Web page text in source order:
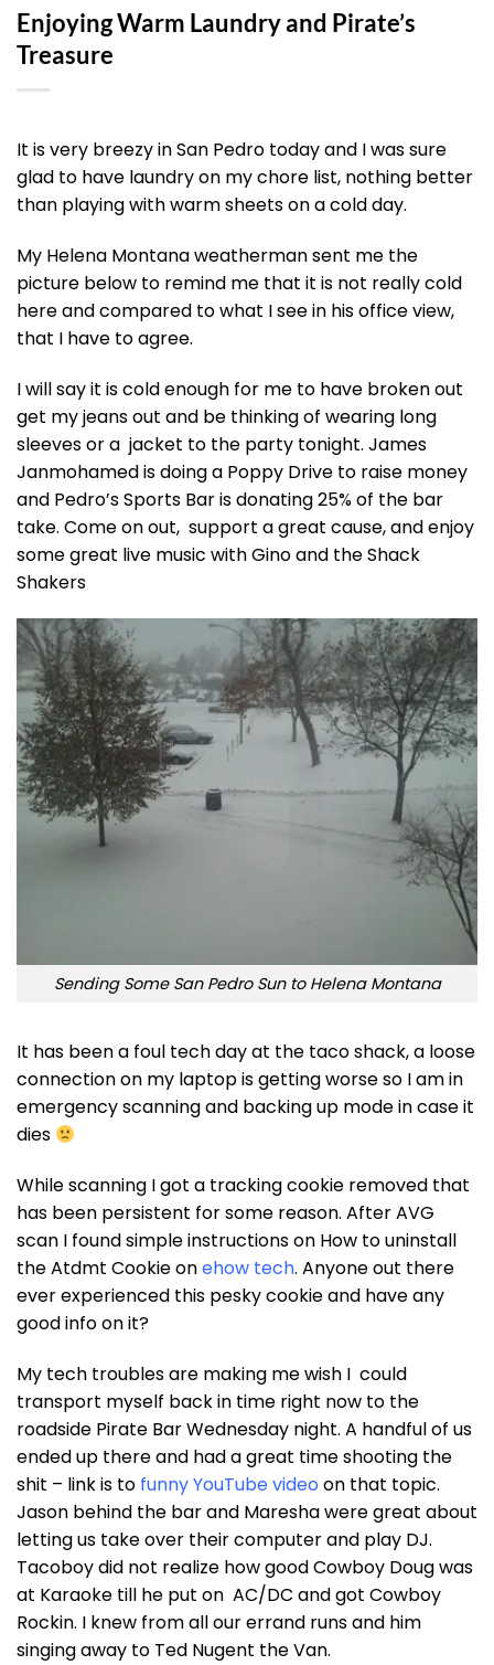
Enjoying Warm Laundry and Pirate’s
Treasure
It is very breezy in San Pedro today and I was sure
glad to have laundry on my chore list, nothing better
than playing with warm sheets on a cold day.
My Helena Montana weatherman sent me the
picture below to remind me that it is not really cold
here and compared to what I see in his office view,
that I have to agree.
I will say it is cold enough for me to have broken out
get my jeans out and be thinking of wearing long
sleeves or a jacket to the party tonight. James
Janmohamed is doing a Poppy Drive to raise money
and Pedro’s Sports Bar is donating 25% of the bar
take. Come on out, support a great cause, and enjoy
some great live music with Gino and the Shack
Shakers
Sending Some San Pedro Sun to Helena Montana
It has been a foul tech day at the taco shack, a loose
connection on my laptop is getting worse so I am in
emergency scanning and backing up mode in case it
dies
While scanning I got a tracking cookie removed that
has been persistent for some reason. After AVG
scan I found simple instructions on How to uninstall
the Atdmt Cookie onehow tech. Anyone out there
ever experienced this pesky cookie and have any
good info on it?
My tech troubles are making me wish I could
transport myself back in time right now to the
roadside Pirate Bar Wednesday night. A handful of us
ended up there and had a great time shooting the
shit – link is to funny YouTube video on that topic.
Jason behind the bar and Maresha were great about
letting us take over their computer and play DJ.
Tacoboy did not realize how good Cowboy Doug was
at Karaoke till he put on AC/DC and got Cowboy
Rockin. I knew from all our errand runs and him
singing away to Ted Nugent the Van.